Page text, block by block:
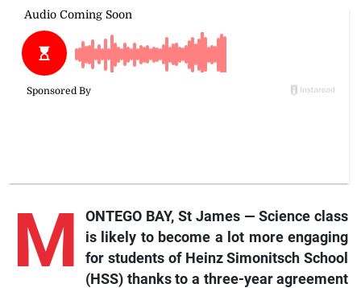
M
ONTEGO BAY, St James — Science class
is likely to become a lot more engaging
for students of Heinz Simonitsch School
(HSS) thanks to a three-year agreement